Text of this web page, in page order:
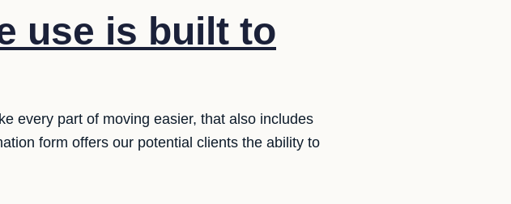
use is built to
every part of moving easier, that also includes
form offers our potential clients the ability to